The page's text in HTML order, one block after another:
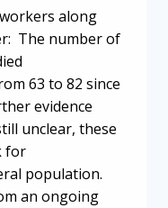
along
The number of
63 to 82 since
evidence
unclear, these
for
population.
an ongoing